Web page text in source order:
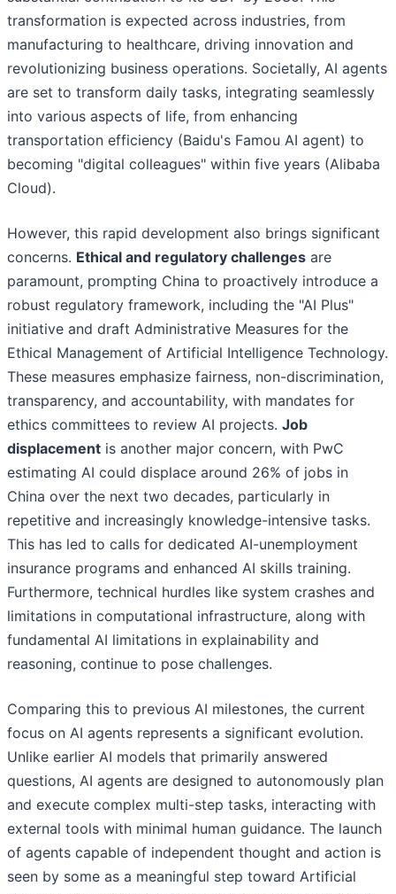
transformation is expected across industries, from
manufacturing to healthcare, driving innovation and
revolutionizing business operations. Societally, AI agents
are set to transform daily tasks, integrating seamlessly
into various aspects of life, from enhancing
transportation efficiency (Baidu's Famou AI agent) to
becoming "digital colleagues" within five years (Alibaba
Cloud).
However, this rapid development also brings significant
concerns. Ethical and regulatory challenges are
paramount, prompting China to proactively introduce a
robust regulatory framework, including the "AI Plus"
initiative and draft Administrative Measures for the
Ethical Management of Artificial Intelligence Technology.
These measures emphasize fairness, non-discrimination,
transparency, and accountability, with mandates for
ethics committees to review AI projects. Job
displacement is another major concern, with PwC
estimating AI could displace around 26% of jobs in
China over the next two decades, particularly in
repetitive and increasingly knowledge-intensive tasks.
This has led to calls for dedicated AI-unemployment
insurance programs and enhanced AI skills training.
Furthermore, technical hurdles like system crashes and
limitations in computational infrastructure, along with
fundamental AI limitations in explainability and
reasoning, continue to pose challenges.
Comparing this to previous AI milestones, the current
focus on AI agents represents a significant evolution.
Unlike earlier AI models that primarily answered
questions, AI agents are designed to autonomously plan
and execute complex multi-step tasks, interacting with
external tools with minimal human guidance. The launch
of agents capable of independent thought and action is
seen by some as a meaningful step toward Artificial